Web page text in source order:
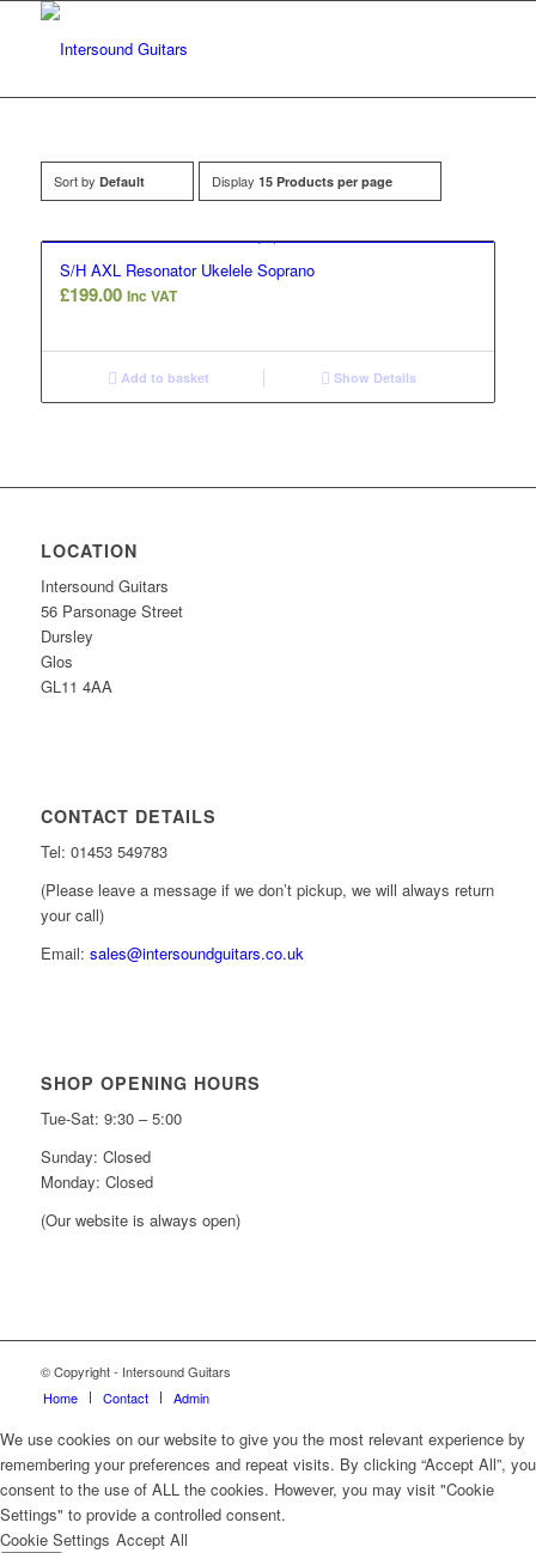
Sort by Default Display 15 Products per page
S/H AXL Resonator Ukelele Soprano
£199.00 Inc VAT
Add to basket Show Details
LOCATION
Intersound Guitars
56 Parsonage Street
Dursley
Glos
GL11 4AA
CONTACT DETAILS
Tel: 01453 549783
(Please leave a message if we don’t pickup, we will always return
your call)
Email: sales@intersoundguitars.co.uk
SHOP OPENING HOURS
Tue-Sat: 9:30 – 5:00
Sunday: Closed
Monday: Closed
(Our website is always open)
© Copyright - Intersound Guitars
Home
Contact Admin
We use cookies on our website to give you the most relevant experience by
remembering your preferences and repeat visits. By clicking “Accept All”, you
consent to the use of ALL the cookies. However, you may visit "Cookie
Settings" to provide a controlled consent.
Cookie Settings Accept All